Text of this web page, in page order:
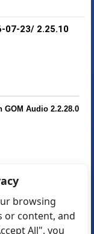
07-23/ 2.25.10
GOM Audio 2.2.28.0
browsing
or content, and
All", you